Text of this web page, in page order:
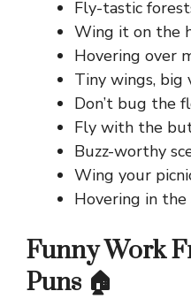
Fly-tastic
Wing it on the
Hovering over
Tiny wings, big
Don’t bug the
Fly with the
Buzz-worthy
Wing your
Hovering in the
Funny Work
Puns 🏠